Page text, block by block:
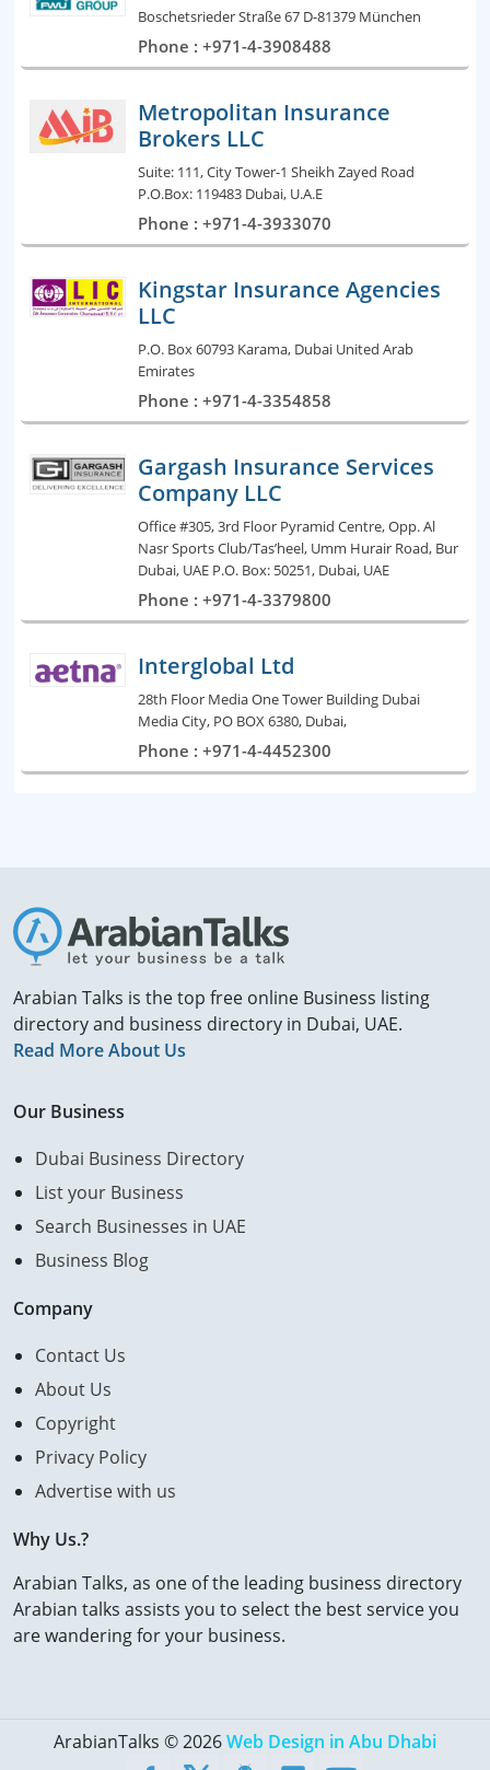
Boschetsrieder Straße 67 D-81379 München
Phone : +971-4-3908488
Metropolitan Insurance
Brokers LLC
Suite: 111, City Tower-1 Sheikh Zayed Road
P.O.Box: 119483 Dubai, U.A.E
Phone : +971-4-3933070
Kingstar Insurance Agencies
LLC
P.O. Box 60793 Karama, Dubai United Arab
Emirates
Phone : +971-4-3354858
Gargash Insurance Services
Company LLC
Office #305, 3rd Floor Pyramid Centre, Opp. Al
Nasr Sports Club/Tas’heel, Umm Hurair Road, Bur
Dubai, UAE P.O. Box: 50251, Dubai, UAE
Phone : +971-4-3379800
Interglobal Ltd
28th Floor Media One Tower Building Dubai
Media City, PO BOX 6380, Dubai,
Phone : +971-4-4452300
Arabian Talks is the top free online Business listing
directory and business directory in Dubai, UAE.
Read More About Us
Our Business
Dubai Business Directory
List your Business
Search Businesses in UAE
Business Blog
Company
Contact Us
About Us
Copyright
Privacy Policy
Advertise with us
Why Us.?
Arabian Talks, as one of the leading business directory
Arabian talks assists you to select the best service you
are wandering for your business.
ArabianTalks © 2026Web Design in Abu Dhabi